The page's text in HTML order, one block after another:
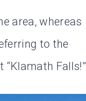
area, whereas
to the
Falls!”